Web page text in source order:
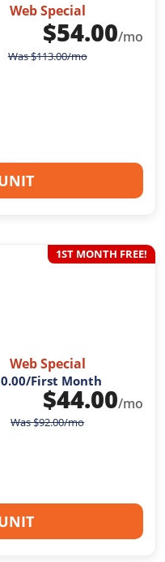
Web Special
$54.00/mo
Was$113.00/mo
1ST MONTH FREE!
Web Special
/First Month
$44.00/mo
Was$92.00/mo